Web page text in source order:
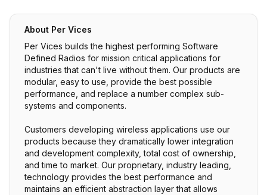
About Per Vices
Per Vices builds the highest performing Software
Defined Radios for mission critical applications for
industries that can't live without them. Our products are
modular, easy to use, provide the best possible
performance, and replace a number complex sub-
systems and components.
Customers developing wireless applications use our
products because they dramatically lower integration
and development complexity, total cost of ownership,
and time to market. Our proprietary, industry leading,
technology provides the best performance and
maintains an efficient abstraction layer that allows